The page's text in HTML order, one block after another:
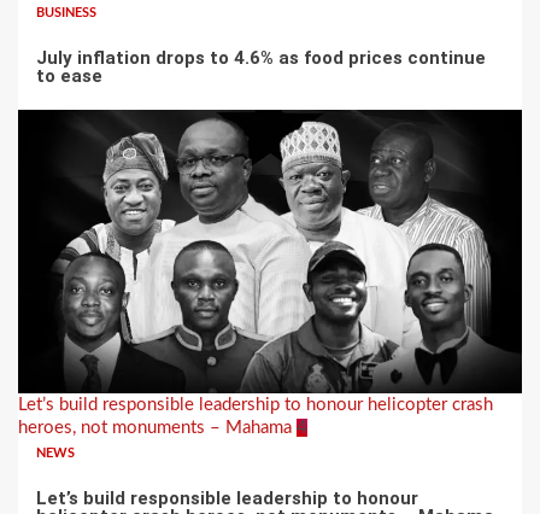
BUSINESS
July inflation drops to 4.6% as food prices continue
to ease
Let’s build responsible leadership to honour helicopter crash
heroes, not monuments – Mahama 4
NEWS
Let’s build responsible leadership to honour